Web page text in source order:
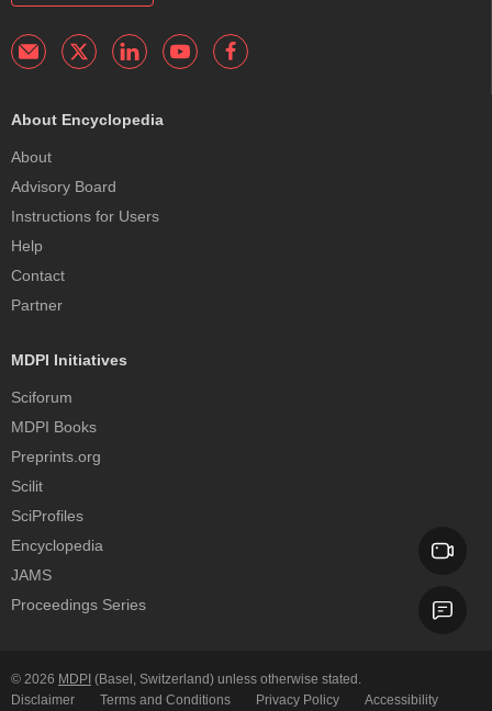
About Encyclopedia
About
Advisory Board
Instructions for Users
Help
Contact
Partner
MDPI Initiatives
Sciforum
MDPI Books
Preprints.org
Scilit
SciProfiles
Encyclopedia
JAMS
Proceedings Series
© 2026 MDPI (Basel, Switzerland) unless otherwise stated.
Disclaimer
Terms and Conditions Privacy Policy Accessibility